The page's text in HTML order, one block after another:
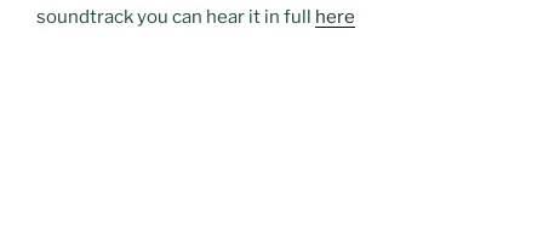
soundtrack you can hear it in full here